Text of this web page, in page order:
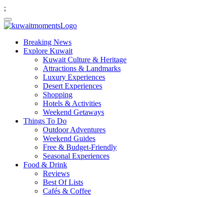
;
Breaking News
Explore Kuwait
Kuwait Culture & Heritage
Attractions & Landmarks
Luxury Experiences
Desert Experiences
Shopping
Hotels & Activities
Weekend Getaways
Things To Do
Outdoor Adventures
Weekend Guides
Free & Budget-Friendly
Seasonal Experiences
Food & Drink
Reviews
Best Of Lists
Cafés & Coffee